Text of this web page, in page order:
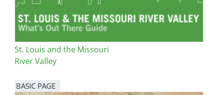
St. Louis and the Missouri
River Valley
BASIC PAGE